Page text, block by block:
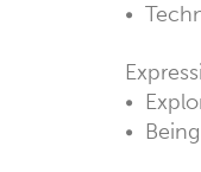
•
•
•